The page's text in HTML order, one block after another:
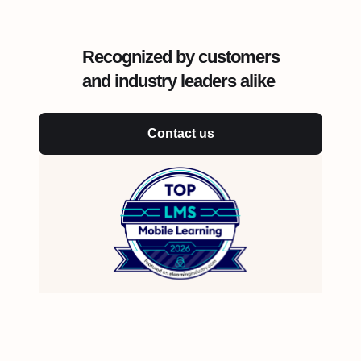
Recognized by customers
and industry leaders alike
Contact us